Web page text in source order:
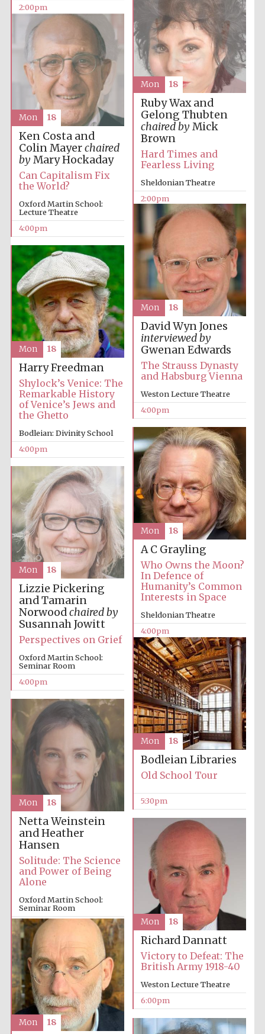
Lincoln College
founded 1427
founded in 2019
Harris
Manchester
College founded
1893
strategy & web
design
Olive oil from
Sicily
2:00pm
Ruby Wax and
Gelong Thubten
chaired byMick
Brown
Hard Times and
Fearless Living
Sheldonian Theatre
2:00pm
Mon 18
Ken Costa and
Colin Mayerchaired
byMary Hockaday
Can Capitalism Fix
the World?
Oxford Martin School:
Lecture Theatre
4:00pm
Mon 18
David Wyn Jones
interviewed by
Gwenan Edwards
The Strauss Dynasty
and Habsburg Vienna
Weston Lecture Theatre
4:00pm
Mon 18
Harry Freedman
Shylock’s Venice: The
Remarkable History
of Venice’s Jews and
the Ghetto
Bodleian: Divinity School
4:00pm
Mon 18
A C Grayling
Who Owns the Moon?
In Defence of
Humanity’s Common
Interests in Space
Sheldonian Theatre
4:00pm
Mon 18
Lizzie Pickering
and Tamarin
Norwoodchaired by
Susannah Jowitt
Perspectives on Grief
Oxford Martin School:
Seminar Room
4:00pm
Mon 18
Bodleian Libraries
Old School Tour
5:30pm
Mon 18
Netta Weinstein
and Heather
Hansen
Solitude: The Science
and Power of Being
Alone
Oxford Martin School:
Seminar Room
6:00pm
Mon 18
Richard Dannatt
Victory to Defeat: The
British Army 1918-40
Weston Lecture Theatre
6:00pm
Mon 18
Mon 18